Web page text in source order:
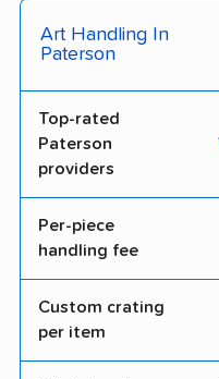
Art Handling In
Paterson
Top-rated
Paterson
providers
Per-piece
handling fee
Custom crating
per item